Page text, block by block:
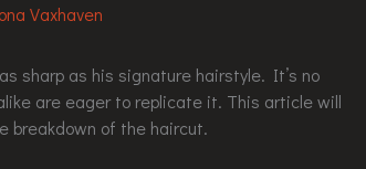
Vaxhaven
sharp as his signature hairstyle. It’s no
are eager to replicate it. This article will
breakdown of the haircut.